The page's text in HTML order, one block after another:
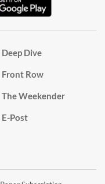
Deep Dive
Front Row
The Weekender
E-Post